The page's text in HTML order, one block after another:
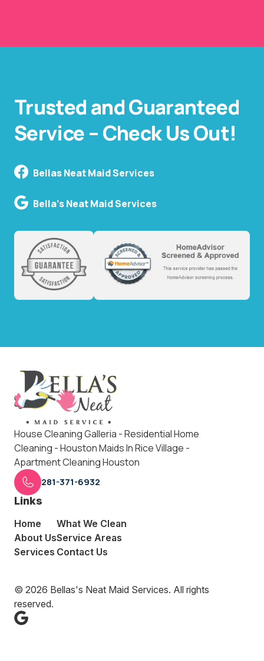
Trusted and Guaranteed
Service – Check Us Out!
Bellas Neat Maid Services
Bella's Neat Maid Services
House Cleaning Galleria - Residential Home
Cleaning - Houston Maids In Rice Village -
Apartment Cleaning Houston
281-371-6932
Links
Home
About Us
Services
What We Clean
Service Areas
Contact Us
© 2026 Bellas's Neat Maid Services. All rights
reserved.